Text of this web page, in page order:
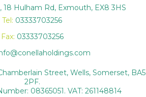
18 Hulham Rd, Exmouth, EX8 3HS
Tel: 03333703256
Fax: 03333703256
Street, Wells, Somerset, BA5
2PF.
08365051. VAT: 261148814